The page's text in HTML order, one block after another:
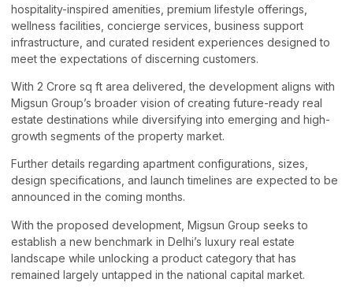
hospitality-inspired amenities, premium lifestyle offerings,
wellness facilities, concierge services, business support
infrastructure, and curated resident experiences designed to
meet the expectations of discerning customers.
With 2 Crore sq ft area delivered, the development aligns with
Migsun Group’s broader vision of creating future-ready real
estate destinations while diversifying into emerging and high-
growth segments of the property market.
Further details regarding apartment configurations, sizes,
design specifications, and launch timelines are expected to be
announced in the coming months.
With the proposed development, Migsun Group seeks to
establish a new benchmark in Delhi’s luxury real estate
landscape while unlocking a product category that has
remained largely untapped in the national capital market.